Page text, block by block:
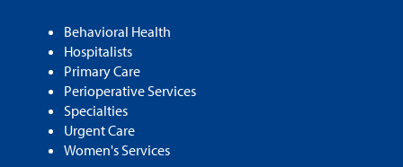
Behavioral Health
Hospitalists
Primary Care
Perioperative Services
Specialties
Urgent Care
Women's Services